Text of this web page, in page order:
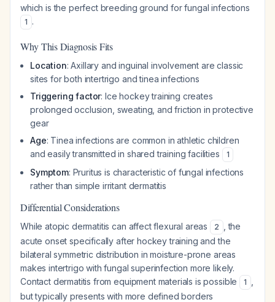
which is the perfect breeding ground for fungal infections
1 .
Why This Diagnosis Fits
Location: Axillary and inguinal involvement are classic
sites for both intertrigo and tinea infections
Triggering factor: Ice hockey training creates
prolonged occlusion, sweating, and friction in protective
gear
Age: Tinea infections are common in athletic children
and easily transmitted in shared training facilities
1
Symptom: Pruritus is characteristic of fungal infections
rather than simple irritant dermatitis
Differential Considerations
While atopic dermatitis can affect flexural areas 2
, the
acute onset specifically after hockey training and the
bilateral symmetric distribution in moisture-prone areas
makes intertrigo with fungal superinfection more likely.
Contact dermatitis from equipment materials is possible
1
but typically presents with more defined borders